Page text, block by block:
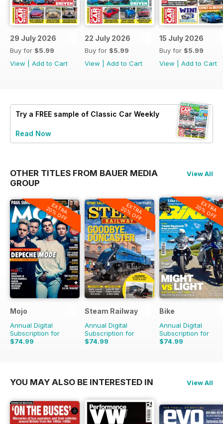
29 July 2026
Buy for $5.99
View
Add to Cart
22 July 2026
Buy for $5.99
View
Add to Cart
15 July 2026
Buy for $5.99
View
Add to Cart
Try a FREE sample of Classic Car Weekly
Read Now
OTHER TITLES FROM BAUER MEDIA
GROUP
View All
EXTRA
20% OFF
Mojo
Annual Digital
Subscription for
$74.99
$131.88
EXTRA
20% OFF
Steam Railway
Annual Digital
Subscription for
$74.99
$129.87
EXTRA
20% OFF
Bike
Annual Digital
Subscription for
$74.99
$119.88
YOU MAY ALSO BE INTERESTED IN View All